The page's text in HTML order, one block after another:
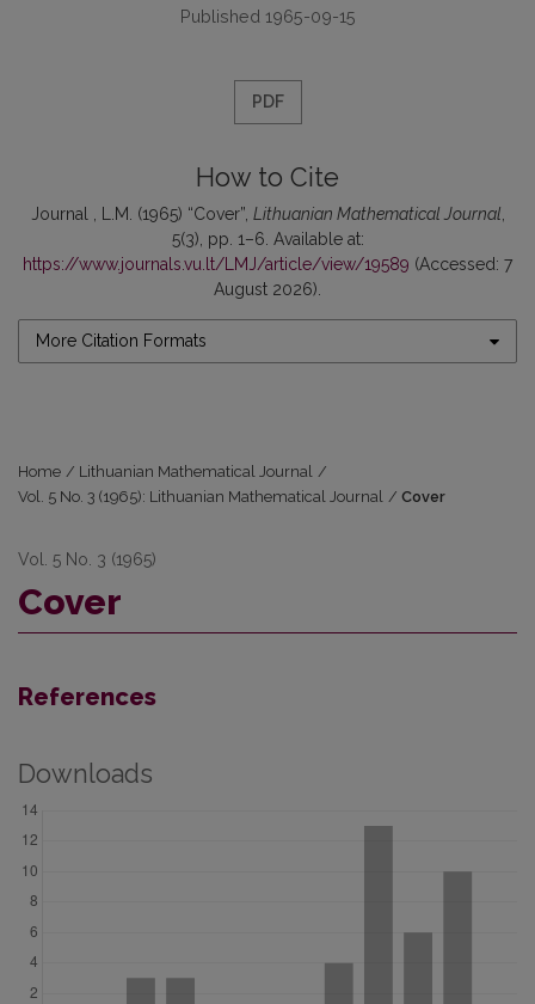
Published 1965-09-15
PDF
How to Cite
Journal , L.M. (1965) “Cover”, Lithuanian Mathematical Journal
5(3), pp. 1–6. Available at:
https://www.journals.vu.lt/LMJ/article/view/19589 (Accessed: 7
August 2026).
More Citation Formats
Home / Lithuanian Mathematical Journal /
Vol. 5 No. 3 (1965): Lithuanian Mathematical Journal / Cover
Vol. 5 No. 3 (1965)
Cover
References
Downloads